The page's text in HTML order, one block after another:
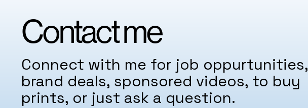
Contact me
Connect with me for job oppurtunities,
brand deals, sponsored videos, to buy
prints, or just ask a question.